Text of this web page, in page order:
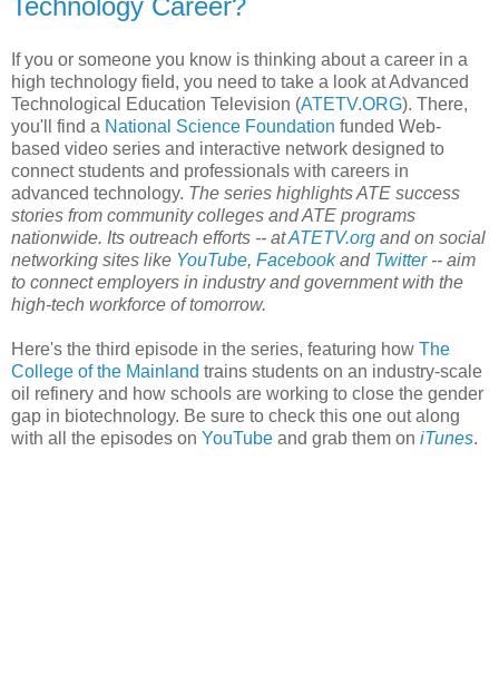
Technology Career?
If you or someone you know is thinking about a career in a
high technology field, you need to take a look at Advanced
Technological Education Television (ATETV.ORG). There,
you'll find a National Science Foundation funded Web-
based video series and interactive network designed to
connect students and professionals with careers in
advanced technology. The series highlights ATE success
stories from community colleges and ATE programs
nationwide. Its outreach efforts -- atATETV.org and on social
networking sites like YouTube, Facebookand Twitter-- aim
to connect employers in industry and government with the
high-tech workforce of tomorrow.
Here's the third episode in the series, featuring how The
College of the Mainland trains students on an industry-scale
oil refinery and how schools are working to close the gender
gap in biotechnology. Be sure to check this one out along
with all the episodes on YouTube and grab them on iTunes.